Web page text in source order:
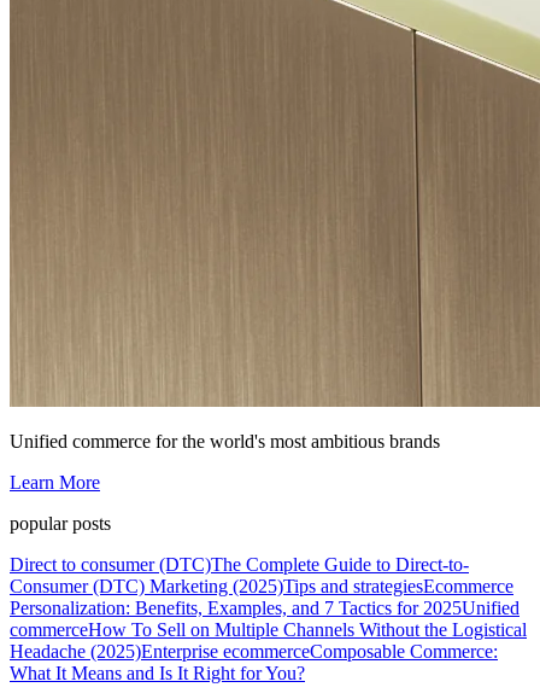
Unified commerce for the world's most ambitious brands
Learn More
popular posts
Direct to consumer (DTC)The Complete Guide to Direct-to-
Consumer (DTC) Marketing (2025)Tips and strategiesEcommerce
Personalization: Benefits, Examples, and 7 Tactics for 2025Unified
commerceHow To Sell on Multiple Channels Without the Logistical
Headache (2025)Enterprise ecommerceComposable Commerce:
What It Means and Is It Right for You?